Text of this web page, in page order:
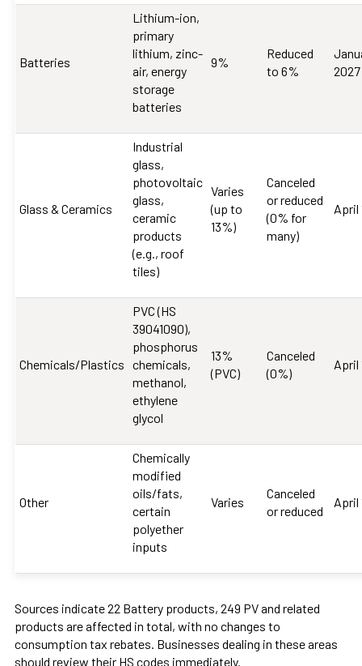
Batteries
Lithium-ion,
primary
lithium, zinc-
air, energy
storage
batteries
9%
Reduced
to 6%
2027
Glass & Ceramics
Industrial
glass,
photovoltaic
glass,
ceramic
products
(e.g., roof
tiles)
Varies
(up to
13%)
Canceled
or reduced
(0% for
many)
April
Chemicals/Plastics
PVC (HS
39041090),
phosphorus
chemicals,
methanol,
ethylene
glycol
13%
(PVC)
Canceled
(0%)
April
Other
Chemically
modified
oils/fats,
certain
polyether
inputs
Varies
Canceled
or reduced
April
Sources indicate 22 Battery products, 249 PV and related
products are affected in total, with no changes to
consumption tax rebates. Businesses dealing in these areas
should review their HS codes immediately.